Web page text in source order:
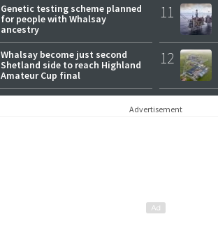
Genetic testing scheme planned
for people with Whalsay
ancestry
Whalsay become just second
Shetland side to reach Highland
Amateur Cup final
11
12
Advertisement